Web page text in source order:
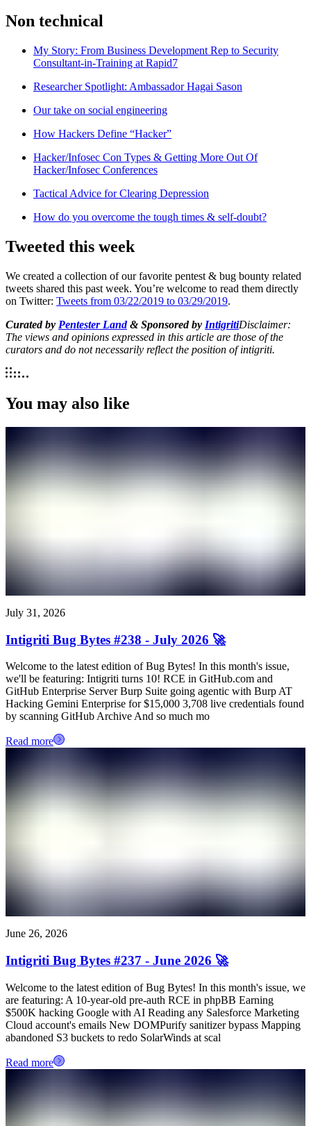
Non technical
My Story: From Business Development Rep to Security
Consultant-in-Training at Rapid7
Researcher Spotlight: Ambassador Hagai Sason
Our take on social engineering
How Hackers Define “Hacker”
Hacker/Infosec Con Types & Getting More Out Of
Hacker/Infosec Conferences
Tactical Advice for Clearing Depression
How do you overcome the tough times & self-doubt?
Tweeted this week
We created a collection of our favorite pentest & bug bounty related
tweets shared this past week. You’re welcome to read them directly
on Twitter: Tweets from 03/22/2019 to 03/29/2019.
Curated by Pentester Land& Sponsored by IntigritiDisclaimer:
The views and opinions expressed in this article are those of the
curators and do not necessarily reflect the position of intigriti.
You may also like
July 31, 2026
Intigriti Bug Bytes #238 - July 2026 🚀
Welcome to the latest edition of Bug Bytes! In this month's issue,
we'll be featuring: Intigriti turns 10! RCE in GitHub.com and
GitHub Enterprise Server Burp Suite going agentic with Burp AT
Hacking Gemini Enterprise for $15,000 3,708 live credentials found
by scanning GitHub Archive And so much mo
Read more
June 26, 2026
Intigriti Bug Bytes #237 - June 2026 🚀
Welcome to the latest edition of Bug Bytes! In this month's issue, we
are featuring: A 10-year-old pre-auth RCE in phpBB Earning
$500K hacking Google with AI Reading any Salesforce Marketing
Cloud account's emails New DOMPurify sanitizer bypass Mapping
abandoned S3 buckets to redo SolarWinds at scal
Read more